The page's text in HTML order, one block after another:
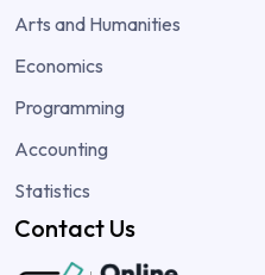
Arts and Humanities
Economics
Programming
Accounting
Statistics
Contact Us